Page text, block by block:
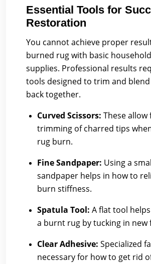
Essential Tools for
Restoration
You cannot achieve proper
burned rug with basic
supplies. Professional results
tools designed to trim and
back together.
Curved Scissors: These
trimming of charred tips
rug burn.
Fine Sandpaper: Using a
sandpaper helps in how to
burn stiffness.
Spatula Tool: A flat tool
a burnt rug by tucking in new
Clear Adhesive: Specialized
necessary for how to get rid